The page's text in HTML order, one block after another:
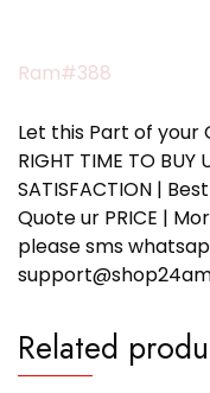
Ram#388
Let this Part of your
RIGHT TIME TO BUY
SATISFACTION |
Quote ur PRICE |
please sms
Related